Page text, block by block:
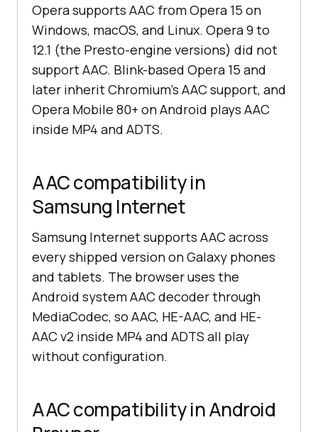
Opera supports AAC from Opera 15 on
Windows, macOS, and Linux. Opera 9 to
12.1 (the Presto-engine versions) did not
support AAC. Blink-based Opera 15 and
later inherit Chromium's AAC support, and
Opera Mobile 80+ on Android plays AAC
inside MP4 and ADTS.
AAC compatibility in
Samsung Internet
Samsung Internet supports AAC across
every shipped version on Galaxy phones
and tablets. The browser uses the
Android system AAC decoder through
MediaCodec, so AAC, HE-AAC, and HE-
AAC v2 inside MP4 and ADTS all play
without configuration.
AAC compatibility in Android